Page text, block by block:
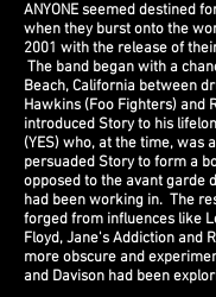
ANYONE seemed destined
when they burst onto the
2001 with the release of
The band began with a
Beach, California between
Hawkins (Foo Fighters) and
introduced Story to his
(YES) who, at the time, was
persuaded Story to form a
opposed to the avant garde
had been working in. The
forged from influences like
Floyd, Jane's Addiction and
more obscure and
and Davison had been